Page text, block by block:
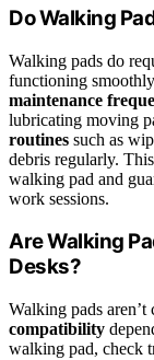
Do Walking
Walking pads do
functioning
maintenance
lubricating moving
routines such as
debris regularly.
walking pad and
work sessions.
Are Walking
Desks?
Walking pads
compatibility
walking pad, check